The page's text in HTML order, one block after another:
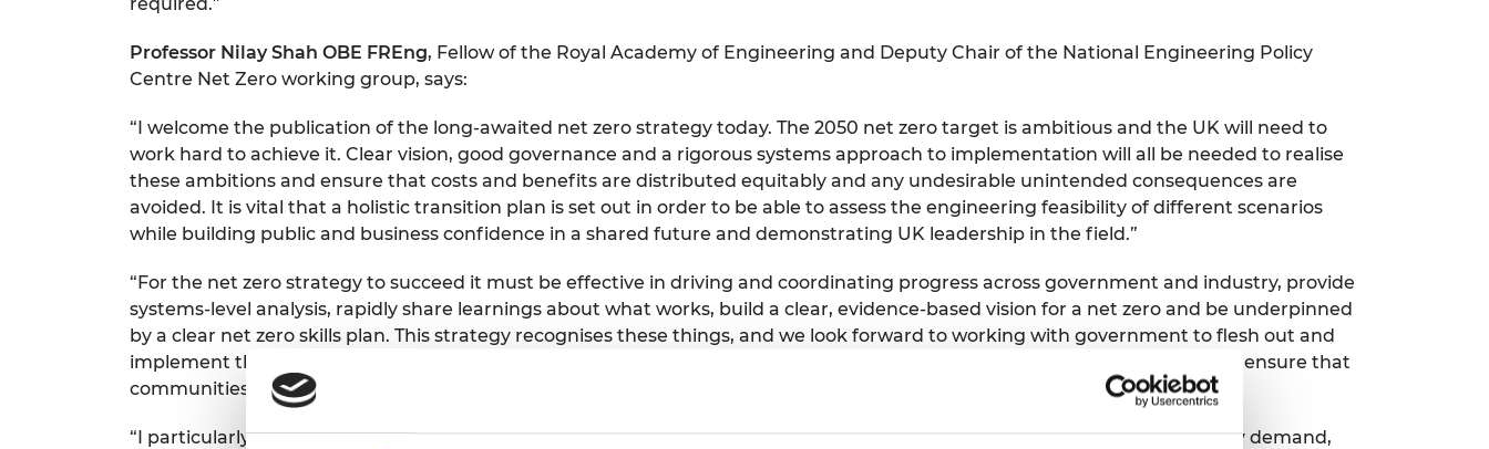
Professor Nilay Shah OBE FREng, Fellow of the Royal Academy of Engineering and Deputy Chair of the National Engineering Policy
Centre Net Zero working group, says:
“I welcome the publication of the long-awaited net zero strategy today. The 2050 net zero target is ambitious and the UK will need to
work hard to achieve it. Clear vision, good governance and a rigorous systems approach to implementation will all be needed to realise
these ambitions and ensure that costs and benefits are distributed equitably and any undesirable unintended consequences are
avoided. It is vital that a holistic transition plan is set out in order to be able to assess the engineering feasibility of different scenarios
while building public and business confidence in a shared future and demonstrating UK leadership in the field.”
“For the net zero strategy to succeed it must be effective in driving and coordinating progress across government and industry, provide
systems-level analysis, rapidly share learnings about what works, build a clear, evidence-based vision for a net zero and be underpinned
by a clear net zero skills plan. This strategy recognises these things, and we look forward to working with government to flesh out and
implement the additional measures needed to deal with the hard-to-predict impacts of so much change all at once, and to ensure that
communities are empowered to make long-term choices about their local transition to net zero.
“I particularly welcome the recognition in the Net Zero Strategy of the importance of actively taking steps to reduce energy demand,